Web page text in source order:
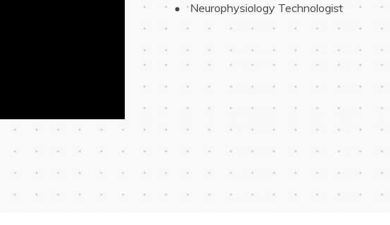
Neurophysiology Technologist